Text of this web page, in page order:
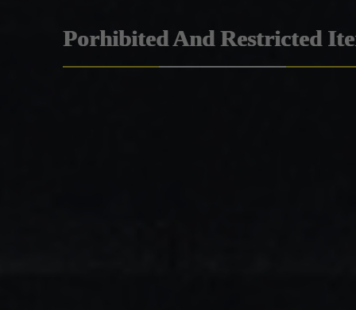
Porhibited And Restricted